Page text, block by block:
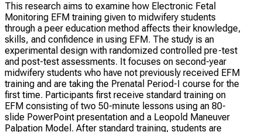
This research aims to examine how Electronic Fetal
Monitoring EFM training given to midwifery students
through a peer education method affects their knowledge,
skills, and confidence in using EFM. The study is an
experimental design with randomized controlled pre-test
and post-test assessments. It focuses on second-year
midwifery students who have not previously received EFM
training and are taking the Prenatal Period-I course for the
first time. Participants first receive standard training on
EFM consisting of two 50-minute lessons using an 80-
slide PowerPoint presentation and a Leopold Maneuver
Palpation Model. After standard training, students are